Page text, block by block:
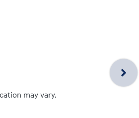
may vary.